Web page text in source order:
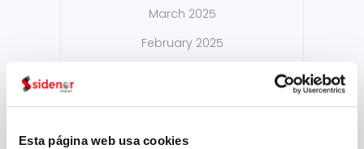
Esta página web usa cookies
March 2025
February 2025